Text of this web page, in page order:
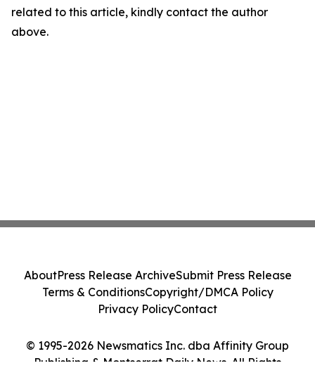
related to this article, kindly contact the author
above.
© 1995-2026 Newsmatics Inc. dba Affinity Group
Publishing & Montserrat Daily News. All Rights
AboutPress Release ArchiveSubmit Press Release
Terms & ConditionsCopyright/DMCA Policy
Privacy PolicyContact